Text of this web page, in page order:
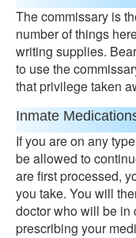
The commissary is
number of things
writing supplies.
to use the
that privilege taken
Inmate
If you are on any
be allowed to
are first processed,
you take. You will
doctor who will be in
prescribing your